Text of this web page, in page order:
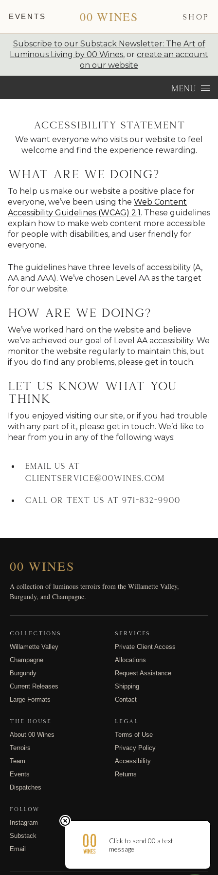
EVENTS 00 WINES SHOP
Subscribe to our Substack Newsletter: The Art of
Luminous Living by 00 Wines, or create an account
on our website
MENU
Accessibility statement
We want everyone who visits our website to feel
welcome and find the experience rewarding.
What are we doing?
To help us make our website a positive place for
everyone, we’ve been using the Web Content
Accessibility Guidelines (WCAG) 2.1. These guidelines
explain how to make web content more accessible
for people with disabilities, and user friendly for
everyone.
The guidelines have three levels of accessibility (A,
AA and AAA). We’ve chosen Level AA as the target
for our website.
How are we doing?
We’ve worked hard on the website and believe
we’ve achieved our goal of Level AA accessibility. We
monitor the website regularly to maintain this, but
if you do find any problems, please get in touch.
Let us know what you
think
If you enjoyed visiting our site, or if you had trouble
with any part of it, please get in touch. We’d like to
hear from you in any of the following ways:
Email us at
clientservice@00wines.com
Call or text us at 971-832-9900
00 WINES
A collection of luminous terroirs from the Willamette Valley,
Burgundy, and Champagne.
COLLECTIONS
Willamette Valley
Champagne
Burgundy
Current Releases
Large Formats
SERVICES
Private Client Access
Allocations
Request Assistance
Shipping
Contact
THE HOUSE
About 00 Wines
Terroirs
Team
Events
Dispatches
LEGAL
Terms of Use
Privacy Policy
Accessibility
Returns
FOLLOW
Instagram
Substack
Email